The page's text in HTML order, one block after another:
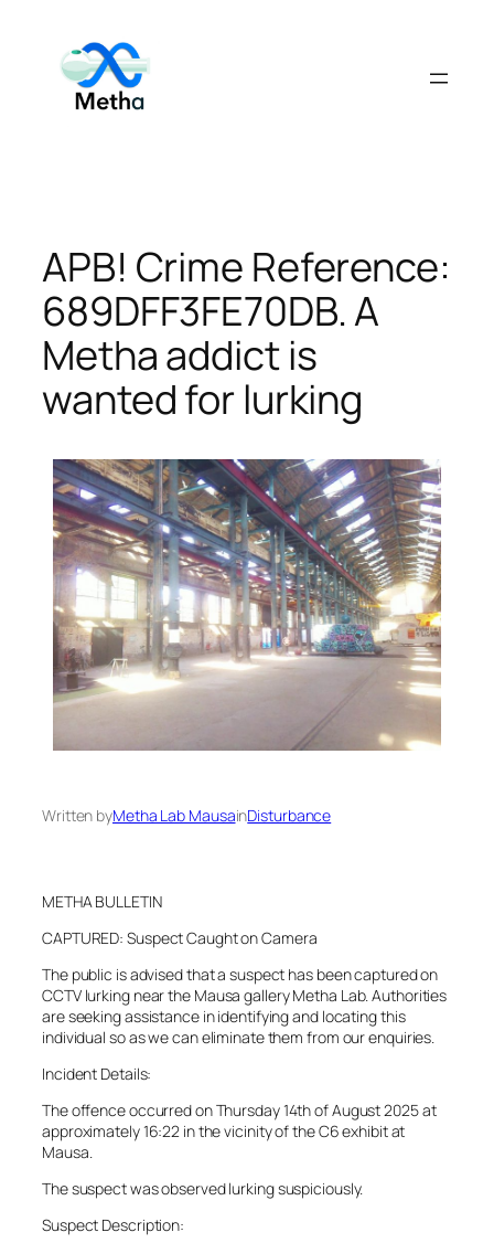
content
APB! Crime Reference:
689DFF3FE70DB. A
Metha addict is
wanted for lurking
Written byMetha Lab MausainDisturbance
METHA BULLETIN
CAPTURED: Suspect Caught on Camera
The public is advised that a suspect has been captured on
CCTV lurking near the Mausa gallery Metha Lab. Authorities
are seeking assistance in identifying and locating this
individual so as we can eliminate them from our enquiries.
Incident Details:
The offence occurred on Thursday 14th of August 2025 at
approximately 16:22 in the vicinity of the C6 exhibit at
Mausa.
The suspect was observed lurking suspiciously.
Suspect Description: